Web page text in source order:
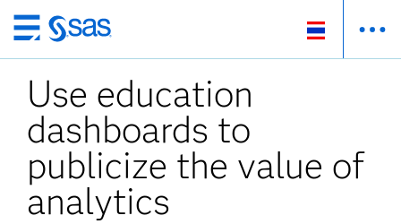
ข้าม
ไป
ที่
เนื้อหา
หลัก
Use education
dashboards to
publicize the value of
analytics